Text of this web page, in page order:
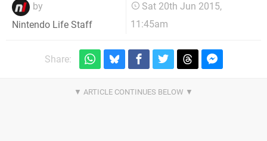
by
Nintendo Life Staff
Sat 20th Jun 2015,
11:45am
Share: